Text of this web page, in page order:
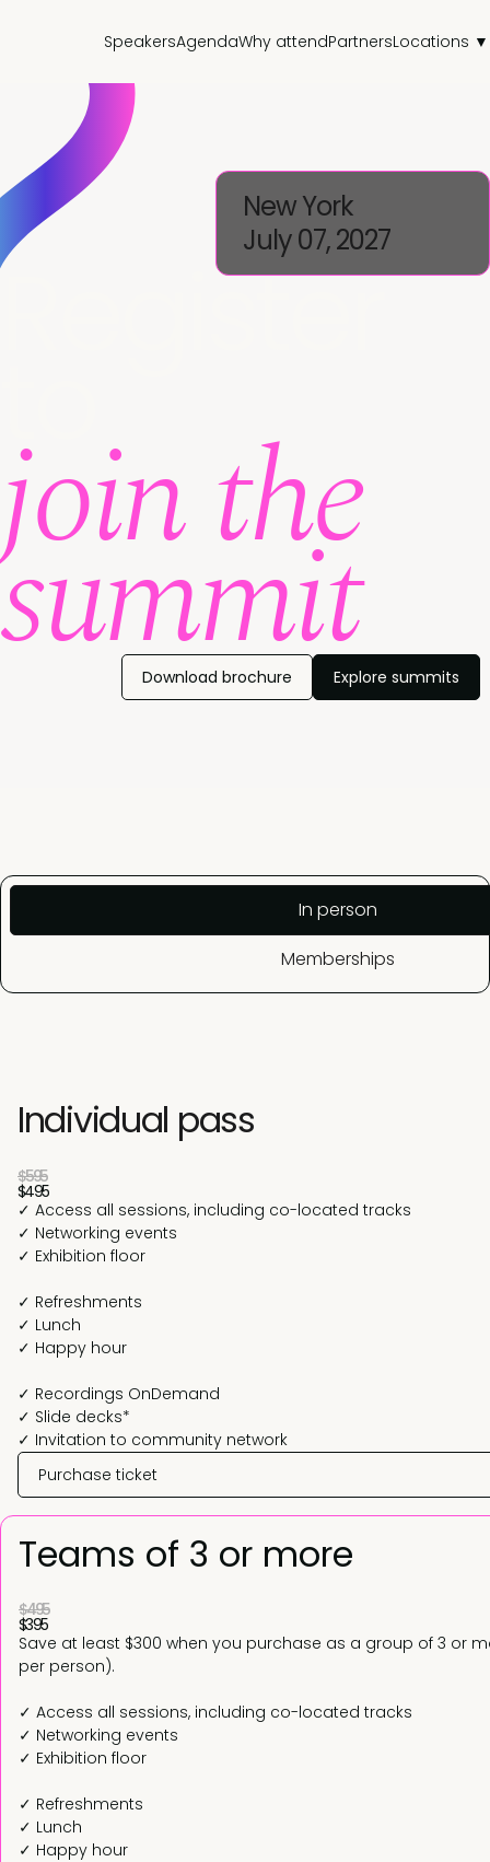
SpeakersAgendaWhy attendPartnersLocations ▼
July 07, 2027
New York
Register
join the
summit
Download brochure Explore summits
In person
Memberships
Individual pass
$595
$495
Purchase ticket
✓ Access all sessions, including co-located tracks
✓ Networking events
✓ Exhibition floor
✓ Refreshments
✓ Lunch
✓ Happy hour
✓ Recordings OnDemand
✓ Slide decks*
✓ Invitation to community network
Teams of 3 or more
$495
$395
Save at least $300 when you purchase as a group of 3 or
per person).
✓ Access all sessions, including co-located tracks
✓ Networking events
✓ Exhibition floor
✓ Refreshments
✓ Lunch
✓ Happy hour